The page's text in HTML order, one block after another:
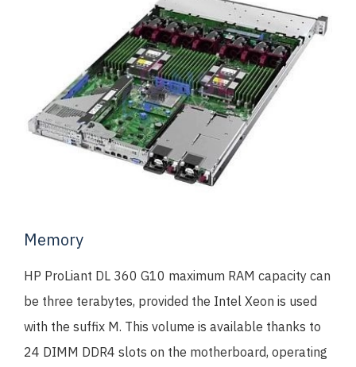
Memory
HP ProLiant DL 360 G10 maximum RAM capacity can
be three terabytes, provided the Intel Xeon is used
with the suffix M. This volume is available thanks to
24 DIMM DDR4 slots on the motherboard, operating